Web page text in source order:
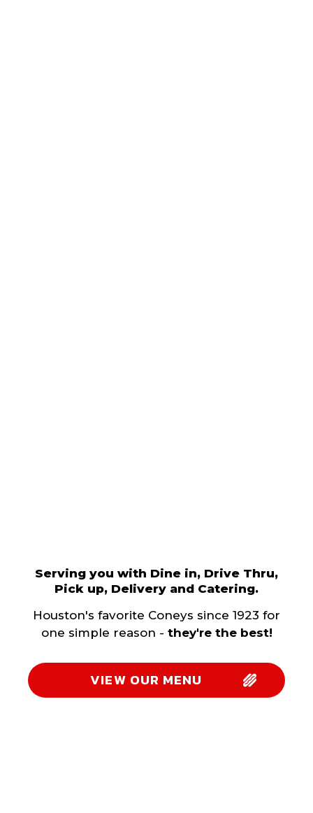
Serving you with Dine in, Drive Thru,
Pick up, Delivery and Catering.
Houston's favorite Coneys since 1923 for
one simple reason - they're the best!
VIEW OUR MENU